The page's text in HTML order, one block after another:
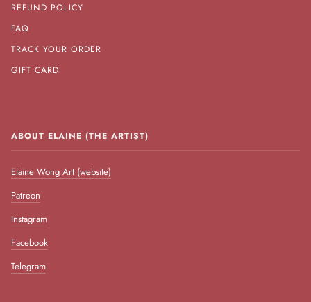
REFUND POLICY
FAQ
TRACK YOUR ORDER
GIFT CARD
ABOUT ELAINE (THE ARTIST)
Elaine Wong Art (website)
Patreon
Instagram
Facebook
Telegram